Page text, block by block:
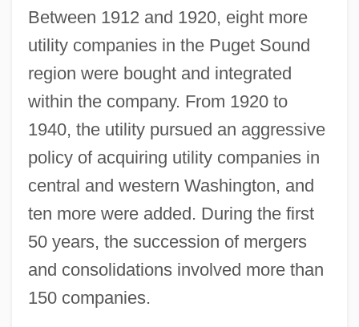
Between 1912 and 1920, eight more
utility companies in the Puget Sound
region were bought and integrated
within the company. From 1920 to
1940, the utility pursued an aggressive
policy of acquiring utility companies in
central and western Washington, and
ten more were added. During the first
50 years, the succession of mergers
and consolidations involved more than
150 companies.